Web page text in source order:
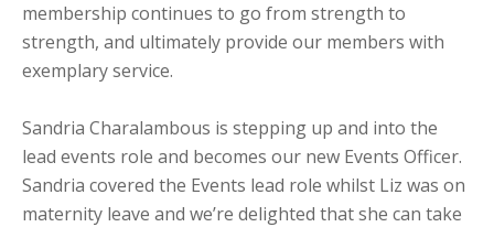
membership continues to go from strength to
strength, and ultimately provide our members with
exemplary service.
Sandria Charalambous is stepping up and into the
lead events role and becomes our new Events Officer.
Sandria covered the Events lead role whilst Liz was on
maternity leave and we’re delighted that she can take